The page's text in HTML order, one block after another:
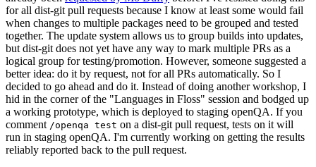
for all dist-git pull requests because I know at least some would fail
when changes to multiple packages need to be grouped and tested
together. The update system allows us to group builds into updates,
but dist-git does not yet have any way to mark multiple PRs as a
logical group for testing/promotion. However, someone suggested a
better idea: do it by request, not for all PRs automatically. So I
decided to go ahead and do it. Instead of doing another workshop, I
hid in the corner of the "Languages in Floss" session and bodged up
a working prototype, which is deployed to staging openQA. If you
comment /openqa test on a dist-git pull request, tests on it will
run in staging openQA. I'm currently working on getting the results
reliably reported back to the pull request.